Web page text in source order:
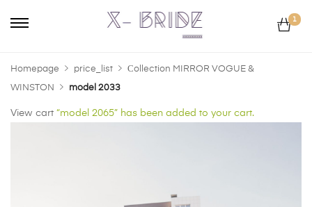
1
Homepage price_list Сollection MIRROR VOGUE &
WINSTON model 2033
View cart “model 2065” has been added to your cart.